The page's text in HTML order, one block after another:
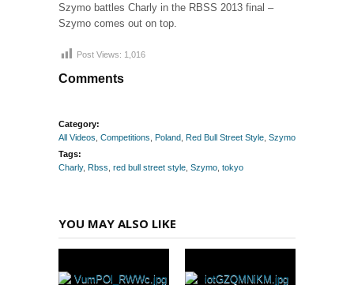
Szymo battles Charly in the RBSS 2013 final –
Szymo comes out on top.
Post Views: 1,016
Comments
Category:
All Videos Competitions Poland Red Bull Street Style Szymo
Tags:
Charly, Rbss red bull street style Szymo tokyo
YOU MAY ALSO LIKE